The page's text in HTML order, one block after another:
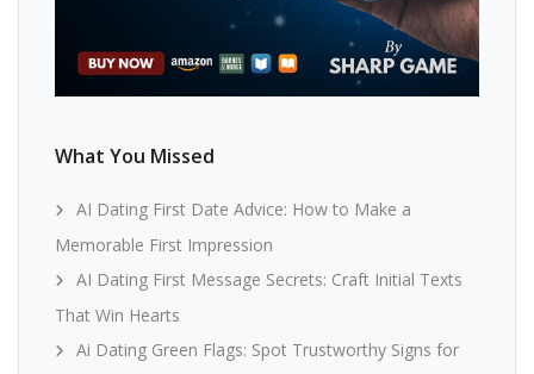
What You Missed
AI Dating First Date Advice: How to Make a
Memorable First Impression
AI Dating First Message Secrets: Craft Initial Texts
That Win Hearts
Ai Dating Green Flags: Spot Trustworthy Signs for